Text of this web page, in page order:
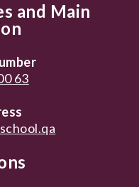
and Main
63